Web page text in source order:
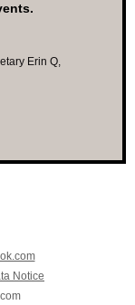
Erin Q,
Notice